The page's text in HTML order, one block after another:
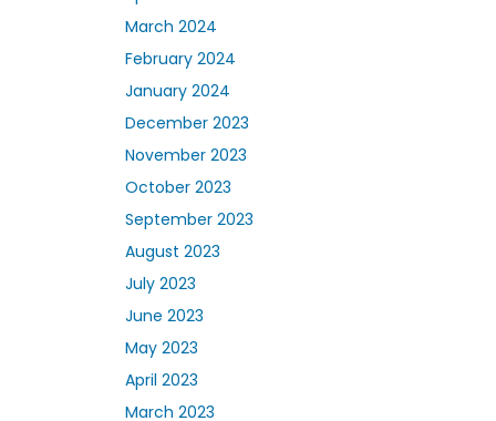
March 2024
February 2024
January 2024
December 2023
November 2023
October 2023
September 2023
August 2023
July 2023
June 2023
May 2023
April 2023
March 2023